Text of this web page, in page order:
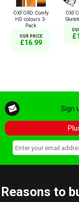
OXFORD Comfy
HD colours 3-
Pack
OUR PRICE
£16.99
Sign
Reasons to